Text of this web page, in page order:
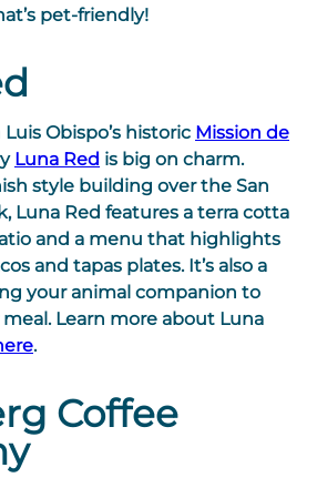
pet-friendly!
Obispo’s historic Mission de
Luna Red is big on charm.
style building over the San
Luna Red features a terra cotta
and a menu that highlights
and tapas plates. It’s also a
your animal companion to
Learn more about Luna
.
Coffee